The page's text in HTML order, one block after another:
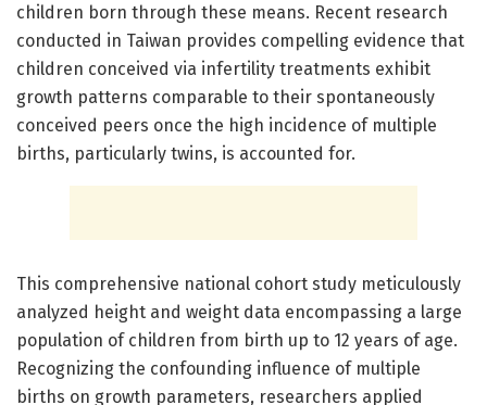
children born through these means. Recent research
conducted in Taiwan provides compelling evidence that
children conceived via infertility treatments exhibit
growth patterns comparable to their spontaneously
conceived peers once the high incidence of multiple
births, particularly twins, is accounted for.
This comprehensive national cohort study meticulously
analyzed height and weight data encompassing a large
population of children from birth up to 12 years of age.
Recognizing the confounding influence of multiple
births on growth parameters, researchers applied